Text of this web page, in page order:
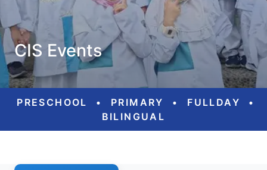
CIS Events
PRESCHOOL • PRIMARY • FULLDAY
•
BILINGUAL